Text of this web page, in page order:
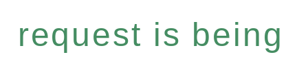
request is being